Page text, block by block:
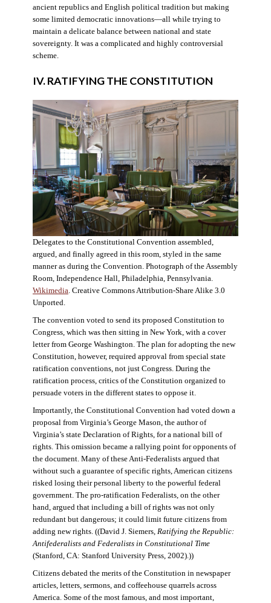
ancient republics and English political tradition but making
some limited democratic innovations—all while trying to
maintain a delicate balance between national and state
sovereignty. It was a complicated and highly controversial
scheme.
IV. RATIFYING THE CONSTITUTION
Delegates to the Constitutional Convention assembled,
argued, and finally agreed in this room, styled in the same
manner as during the Convention. Photograph of the Assembly
Room, Independence Hall, Philadelphia, Pennsylvania.
Wikimedia. Creative Commons Attribution-Share Alike 3.0
Unported.
The convention voted to send its proposed Constitution to
Congress, which was then sitting in New York, with a cover
letter from George Washington. The plan for adopting the new
Constitution, however, required approval from special state
ratification conventions, not just Congress. During the
ratification process, critics of the Constitution organized to
persuade voters in the different states to oppose it.
Importantly, the Constitutional Convention had voted down a
proposal from Virginia’s George Mason, the author of
Virginia’s state Declaration of Rights, for a national bill of
rights. This omission became a rallying point for opponents of
the document. Many of these Anti-Federalists argued that
without such a guarantee of specific rights, American citizens
risked losing their personal liberty to the powerful federal
government. The pro-ratification Federalists, on the other
hand, argued that including a bill of rights was not only
redundant but dangerous; it could limit future citizens from
adding new rights. ((David J. Siemers, Ratifying the Republic:
Antifederalists and Federalists in Constitutional Time
(Stanford, CA: Stanford University Press, 2002).))
Citizens debated the merits of the Constitution in newspaper
articles, letters, sermons, and coffeehouse quarrels across
America. Some of the most famous, and most important,